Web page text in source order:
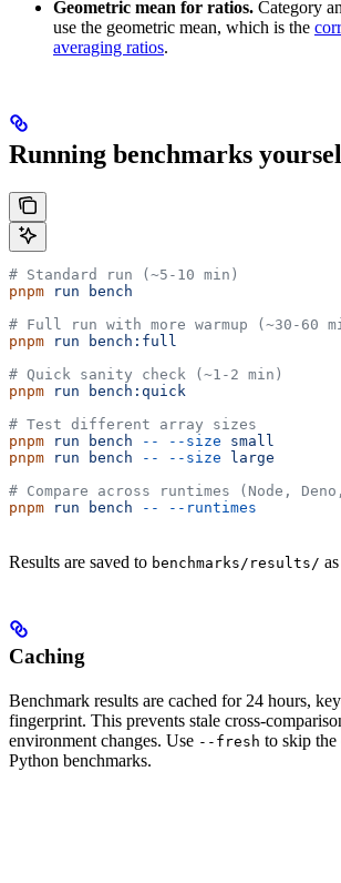
Geometric mean for ratios. Category
use the geometric mean, which is the
averaging ratios.
Running benchmarks
# Standard run (~5-10 min)
pnpm run bench
# Full run with more warmup (~30-60
pnpm run bench:full
# Quick sanity check (~1-2 min)
pnpm run bench:quick
# Test different array sizes
pnpm run bench -- --size small
pnpm run bench -- --size large
# Compare across runtimes (Node,
pnpm run bench -- --runtimes
Results are saved to benchmarks/results/
Caching
Benchmark results are cached for 24 hours,
fingerprint. This prevents stale cross-
environment changes. Use --fresh to skip the
Python benchmarks.